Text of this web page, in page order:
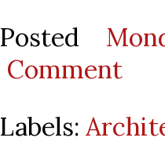
Posted
Comment
Labels: